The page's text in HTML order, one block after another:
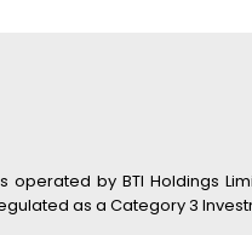
by BTI Holdings
as a Category 3